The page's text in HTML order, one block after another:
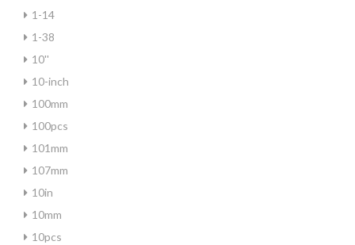
1-14
1-38
10''
10-inch
100mm
100pcs
101mm
107mm
10in
10mm
10pcs